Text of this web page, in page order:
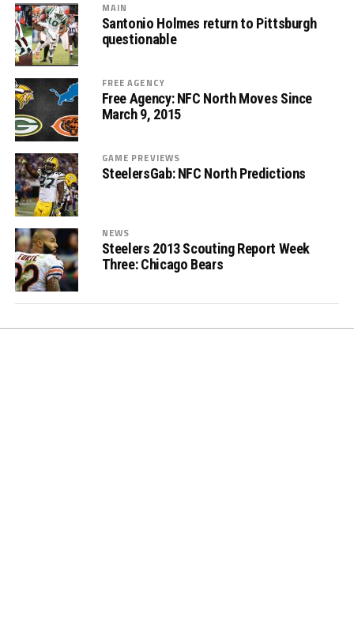
MAIN
Santonio Holmes return to Pittsburgh
questionable
FREE AGENCY
Free Agency: NFC North Moves Since
March 9, 2015
GAME PREVIEWS
SteelersGab: NFC North Predictions
NEWS
Steelers 2013 Scouting Report Week
Three: Chicago Bears